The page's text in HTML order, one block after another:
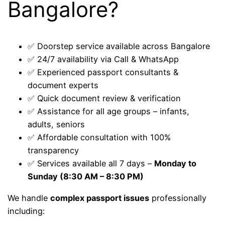
Bangalore?
✅ Doorstep service available across Bangalore
✅ 24/7 availability via Call & WhatsApp
✅ Experienced passport consultants &
document experts
✅ Quick document review & verification
✅ Assistance for all age groups – infants,
adults, seniors
✅ Affordable consultation with 100%
transparency
✅ Services available all 7 days – Monday to
Sunday (8:30 AM – 8:30 PM)
We handlecomplex passport issues professionally
including: